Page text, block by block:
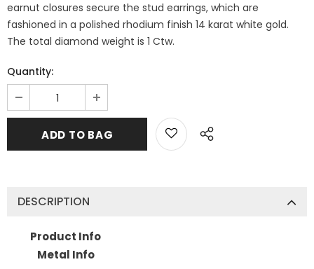
earnut closures secure the stud earrings, which are
fashioned in a polished rhodium finish 14 karat white gold.
The total diamond weight is 1 Ctw.
Quantity:
DESCRIPTION
Product Info
Metal Info